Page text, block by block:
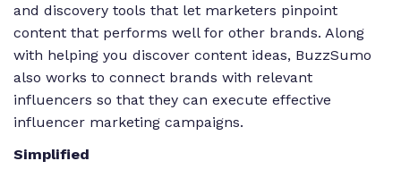
and discovery tools that let marketers pinpoint
content that performs well for other brands. Along
with helping you discover content ideas, BuzzSumo
also works to connect brands with relevant
influencers so that they can execute effective
influencer marketing campaigns.
Simplified